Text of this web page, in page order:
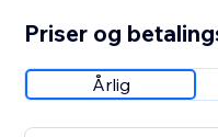
Priser og
Årlig